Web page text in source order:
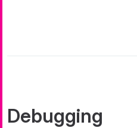
Debugging